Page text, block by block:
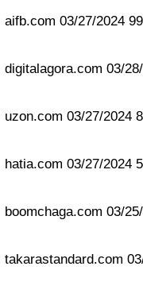
aifb.com 03/27/2024
digitalagora.com 03/
uzon.com 03/27/2024
hatia.com 03/27/2024
boomchaga.com 03/
takarastandard.com